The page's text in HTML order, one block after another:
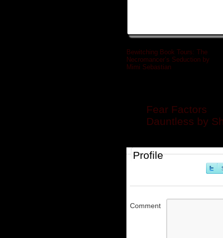
Bewitching Book Tours: The
Necromancer’s Seduction by
Mimi Sebastian
Fear Factors
Dauntless by
Profile
Comment